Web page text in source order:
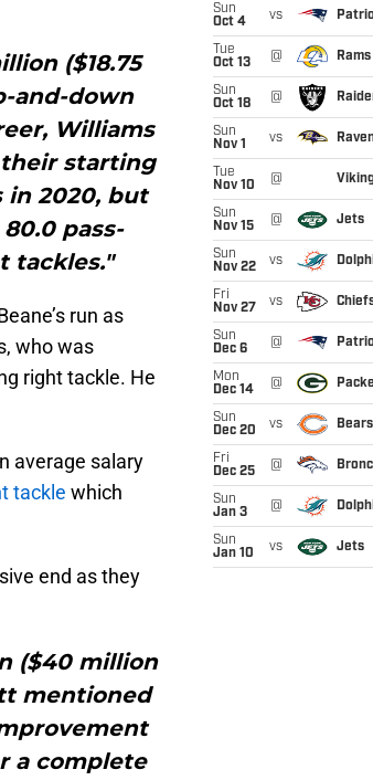
($18.75
and-down
Williams
starting
in 2020, but
pass-
tackles."
run as
who was
right tackle. He
average salary
tackle which
end as they
($40 million
mentioned
a complete
Sun
Oct 4
vs
Tue
Oct 13
@ Rams
Sun
Oct 18
@
Sun
Nov 1
vs
Tue
Nov 10
@
Sun
Nov 15
@ Jets
Sun
Nov 22
vs
Fri
Nov 27
vs
Sun
Dec 6
@
Mon
Dec 14
@
Sun
Dec 20
vs Bears
Fri
Dec 25
@
Sun
Jan 3
@
Sun
Jan 10
vs Jets